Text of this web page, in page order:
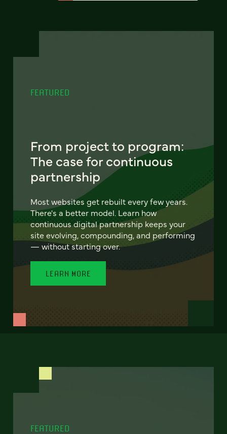
FEATURED
From project to program:
The case for continuous
partnership
Most websites get rebuilt every few years.
There's a better model. Learn how
continuous digital partnership keeps your
site evolving, compounding, and performing
— without starting over.
LEARN MORE
FEATURED